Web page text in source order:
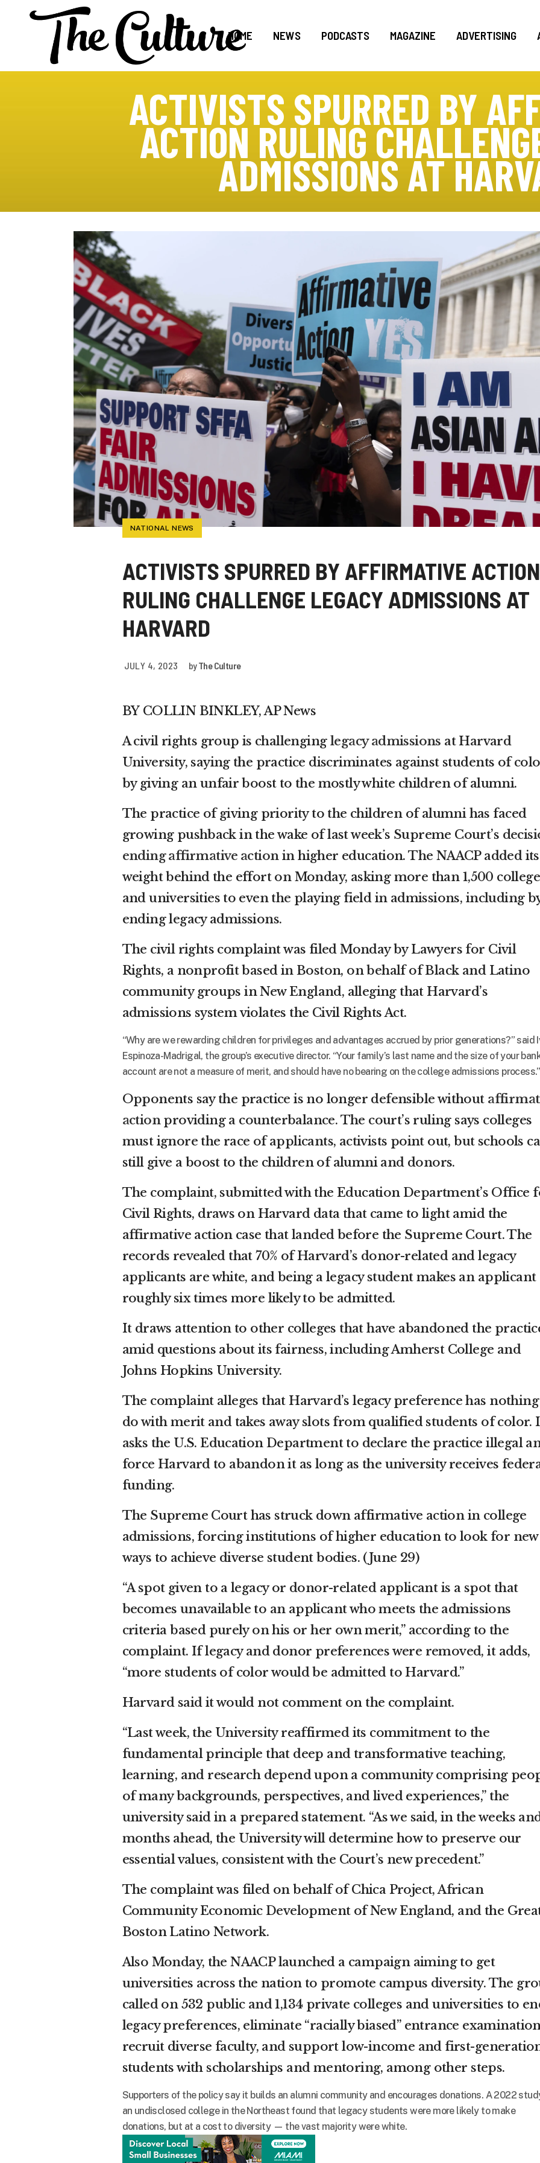
HOME NEWS PODCASTS MAGAZINE ADVERTISING
ACTIVISTS SPURRED BY
ACTION RULING
ADMISSIONS AT
NATIONAL NEWS
ACTIVISTS SPURRED BY AFFIRMATIVE ACTION
RULING CHALLENGE LEGACY ADMISSIONS AT
HARVARD
JULY 4, 2023 byThe Culture
BY COLLIN BINKLEY, AP News
A civil rights group is challenging legacy admissions at Harvard
University, saying the practice discriminates against students of
by giving an unfair boost to the mostly white children of alumni.
The practice of giving priority to the children of alumni has faced
growing pushback in the wake of last week’s Supreme Court’s
ending affirmative actionin higher education. The NAACP added its
weight behind the effort on Monday, asking more than 1,500
and universities to even the playing field in admissions, including
ending legacy admissions.
The civil rights complaint was filed Monday by Lawyers for Civil
Rights, a nonprofit based in Boston, on behalf of Black and Latino
community groups in New England, alleging that Harvard’s
admissions system violates the Civil Rights Act.
“Why are we rewarding children for privileges and advantages accrued by prior generations?” said
Espinoza-Madrigal, the group’s executive director. “Your family’s last name and the size of your
account are not a measure of merit, and should have no bearing on the college admissions process.”
Opponents say the practice is no longer defensible without
actionproviding a counterbalance. The court’s ruling says colleges
must ignore the race of applicants, activists point out, but schools
still give a boost to the children of alumni and donors.
The complaint, submitted with the Education Department’s Office
Civil Rights, draws on Harvard data that came to light amid the
affirmative action case that landed before the Supreme Court. The
records revealed that 70% of Harvard’s donor-related and legacy
applicants are white, and being a legacy student makes an applicant
roughly six times more likely to be admitted.
It draws attention to other colleges that have abandoned the
amid questions about its fairness, including Amherst College and
Johns Hopkins University.
The complaint alleges that Harvard’s legacy preference has
do with merit and takes away slots from qualified students of color.
asks the U.S. Education Department to declare the practice illegal
force Harvard to abandon it as long as the university receives
funding.
The Supreme Court has struck down affirmative action in college
admissions, forcing institutions of higher education to look for new
ways to achieve diverse student bodies. (June 29)
“A spot given to a legacy or donor-related applicant is a spot that
becomes unavailable to an applicant who meets the admissions
criteria based purely on his or her own merit,” according to the
complaint. If legacy and donor preferences were removed, it adds,
“more students of color would be admitted to Harvard.”
Harvard said it would not comment on the complaint.
“Last week, the University reaffirmed its commitment to the
fundamental principle that deep and transformative teaching,
learning, and research depend upon a community comprising
of many backgrounds, perspectives, and lived experiences,” the
university said in a prepared statement. “As we said, in the weeks
months ahead, the University will determine how to preserve our
essential values, consistent with the Court’s new precedent.”
The complaint was filed on behalf of Chica Project, African
Community Economic Development of New England, and the
Boston Latino Network.
Also Monday, the NAACP launched a campaign aiming to get
universities across the nation to promote campus diversity. The
called on 532 public and 1,134 private colleges and universities to
legacy preferences, eliminate “racially biased” entrance
recruit diverse faculty, and support low-income and first-
students with scholarships and mentoring, among other steps.
Supporters of the policy say it builds an alumni community and encourages donations. A 2022
an undisclosed college in the Northeast found that legacy students were more likely to make
donations, but at a cost to diversity — the vast majority were white.